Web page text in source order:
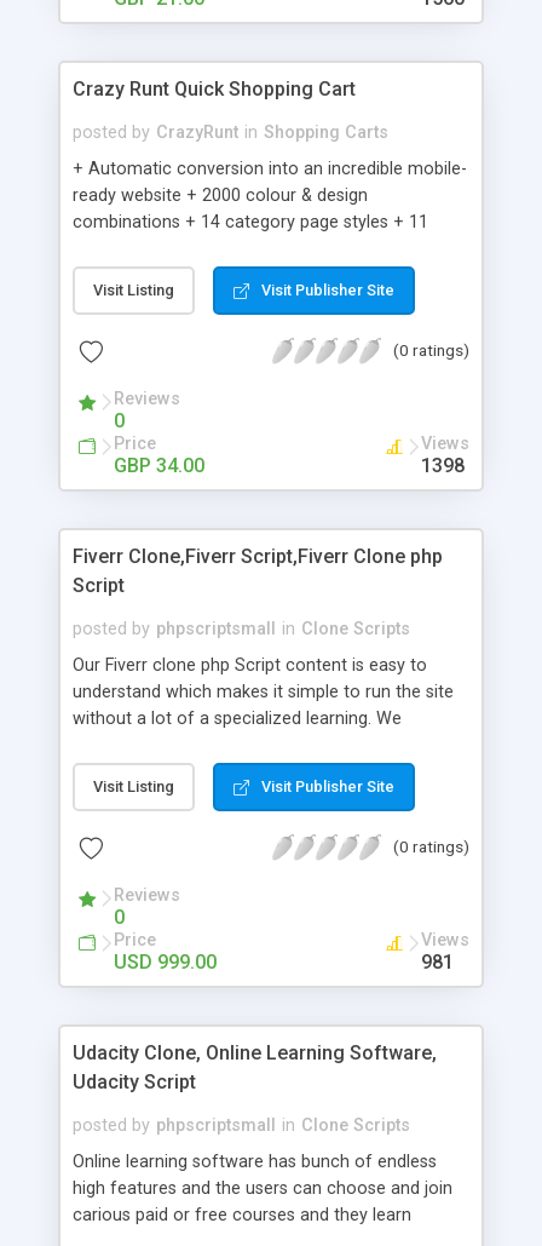
Crazy Runt Quick Shopping Cart
posted by CrazyRunt in Shopping Carts
+ Automatic conversion into an incredible mobile-
ready website + 2000 colour & design
combinations + 14 category page styles + 11
customisation; add your logo and product images
+ Easy setup wizard + Product details, including
Add/manage product images + Add categories &
Auhorize.net, Paypal Express, Paypal Payments
Pro and Paypal Standard + Real-time shpping
quotes from UPS, FEDEX and USPS + Create your
own custom shipping rates + Featured products in
customer reviews + Search engine friendly URLs
Visit Listing Visit Publisher Site
(0 ratings)
Reviews
0
Price
GBP 34.00
Views
1398
Fiverr Clone,Fiverr Script,Fiverr Clone php
Script
posted by phpscriptsmall in Clone Scripts
Our Fiverr clone php Script content is easy to
understand which makes it simple to run the site
without a lot of a specialized learning. We
clients, smaller scale work searchers and
specialists is essential. This it Fiverr Clone allows
done by the job seekers. It is one of the best
now.
Visit Listing Visit Publisher Site
(0 ratings)
Reviews
0
Price
USD 999.00
Views
981
Udacity Clone, Online Learning Software,
Udacity Script
posted by phpscriptsmall in Clone Scripts
Online learning software has bunch of endless
high features and the users can choose and join
carious paid or free courses and they learn